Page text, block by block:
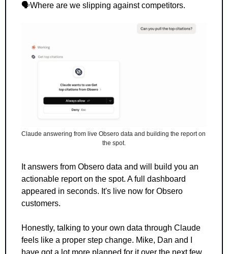
🗣️Where are we slipping against competitors.
Claude answering from live Obsero data and building the report on
the spot.
It answers from Obsero data and will build you an
actionable report on the spot. A full dashboard
appeared in seconds. It's live now for Obsero
customers.
Honestly, talking to your own data through Claude
feels like a proper step change. Mike, Dan and I